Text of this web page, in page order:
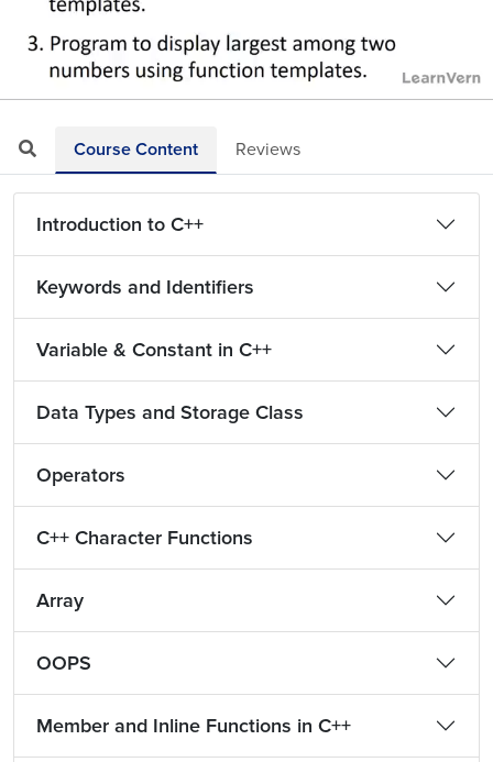
70.18%
Rate
Levels
Course Content Reviews
Introduction to C++
Keywords and Identifiers
Variable & Constant in C++
Data Types and Storage Class
Operators
C++ Character Functions
Array
OOPS
Member and Inline Functions in C++